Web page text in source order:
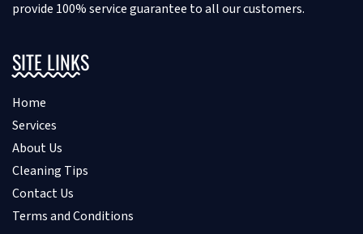
provide 100% service guarantee to all our customers.
SITE LINKS
Home
Services
About Us
Cleaning Tips
Contact Us
Terms and Conditions